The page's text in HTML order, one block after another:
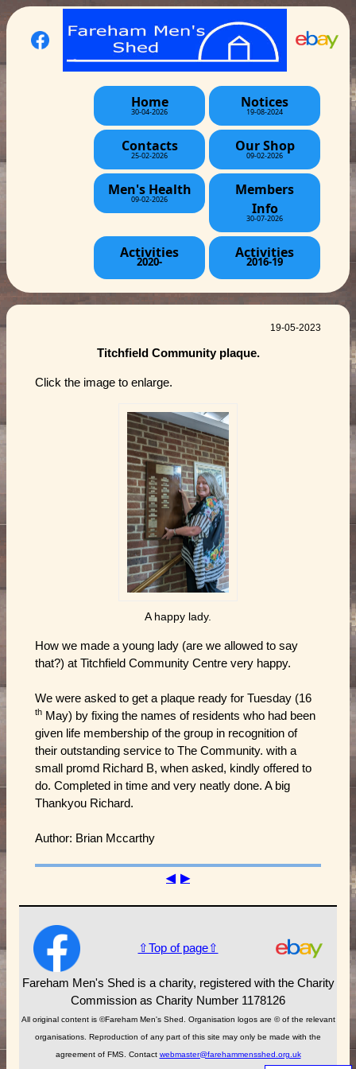
Home
30-04-2026
Notices
19-08-2024
Contacts
25-02-2026
Our Shop
09-02-2026
Men's Health
09-02-2026
Members
Info
30-07-2026
Activities
2020-
Activities
2016-19
19-05-2023
Titchfield Community plaque.
Click the image to enlarge.
A happy lady.
How we made a young lady (are we allowed to say
that?) at Titchfield Community Centre very happy.
We were asked to get a plaque ready for Tuesday (16
th May) by fixing the names of residents who had been
given life membership of the group in recognition of
their outstanding service to The Community. with a
small promd Richard B, when asked, kindly offered to
do. Completed in time and very neatly done. A big
Thankyou Richard.
Author: Brian Mccarthy
◀ ▶
⇧Top of page⇧
Fareham Men's Shed is a charity, registered with the Charity
Commission as Charity Number 1178126
All original content is ©Fareham Men's Shed. Organisation logos are © of the relevant
organisations. Reproduction of any part of this site may only be made with the
agreement of FMS. Contact webmaster@farehammensshed.org.uk